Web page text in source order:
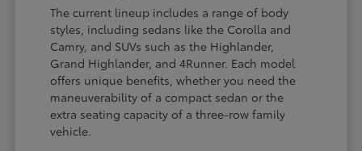
The current lineup includes a range of body
styles, including sedans like the Corolla and
Camry, and SUVs such as the Highlander,
Grand Highlander, and 4Runner. Each model
offers unique benefits, whether you need the
maneuverability of a compact sedan or the
extra seating capacity of a three-row family
vehicle.